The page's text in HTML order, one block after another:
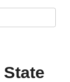
State